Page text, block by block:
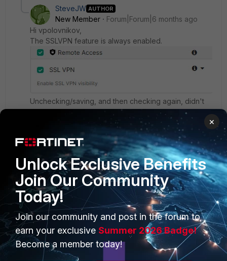
SteveJW AUTHOR
New Member
Forum|Forum|6 months ago
Hi vpolovnikov,
The SSLVPN feature is always enabled.
Unchecking/saving, and then checking again, didn't
solve the problem.
vpolovnikov
Staff &
Editor
Forum|Forum|6 months
ago
The troubleshooting tool is only available for FOS
7.6.4+ which doesn't support SSLVPN, hence,
you are not seeing SSLVPN as a troubleshooting
option. I'm verifying with the documentation team
to update our documentation.
×
Unlock Exclusive Benefits
Join Our Community
Today!
Join our community and post in the forum to
earn your exclusive Summer 2026 Badge!
Become a member today!